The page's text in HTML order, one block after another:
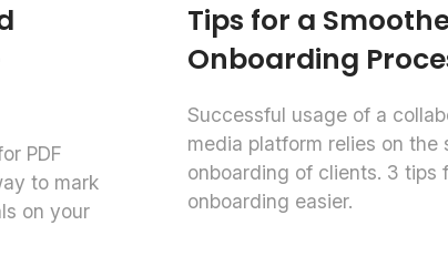
PDF
to mark
on your
Tips for a
Onboarding
Successful usage of a
media platform relies on the
onboarding of clients. 3 tips
onboarding easier.